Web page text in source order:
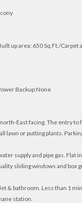
up area: 650 Sq.Ft./Carpet
Backup:None
East facing. The entry
lawn or putting plants.
supply and pipe gas.
sliding windows and box
& bathroom. Less than 1
station.